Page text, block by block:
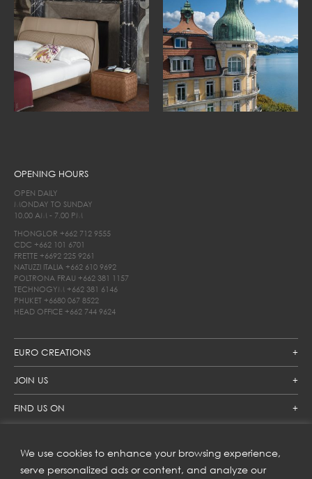
We use cookies to enhance your browsing experience,
serve personalized ads or content, and analyze our
EURO CREATIONS
JOIN US
FIND US ON
OPENING HOURS
OPEN DAILY
MONDAY TO SUNDAY
10.00 AM - 7.00 PM
THONGLOR +662 712 9555
CDC +662 101 6701
FRETTE +6692 225 9261
NATUZZI ITALIA +662 610 9692
POLTRONA FRAU +662 381 1157
TECHNOGYM +662 381 6146
PHUKET +6680 067 8522
HEAD OFFICE +662 744 9624
SUBSCRIBE TO OUR NEWSLETTER